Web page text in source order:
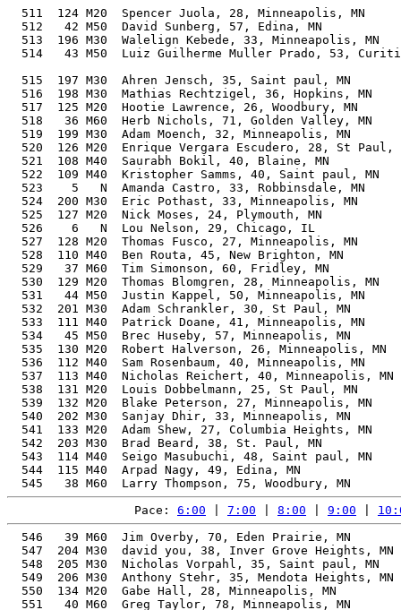
Pace: 6:00 7:00 8:00 9:00
546   39 M60  Jim Overby, 70, Eden Prairie, MN
547  204 M30  david you, 38, Inver Grove Heights,
548  205 M30  Nicholas Vorpahl, 35, Saint paul, MN
549  206 M30  Anthony Stehr, 35, Mendota Heights,
550  134 M20  Gabe Hall, 28, Minneapolis, MN
551   40 M60  Greg Taylor, 78, Minneapolis, MN